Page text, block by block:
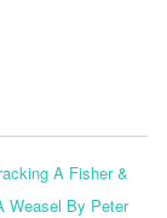
A Fisher &
Weasel By Peter